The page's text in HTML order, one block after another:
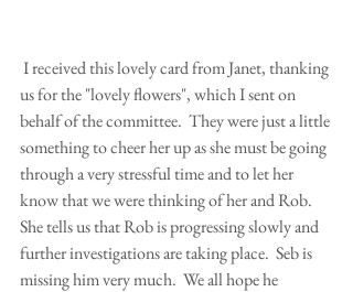
us for the "lovely flowers", which I sent on
behalf of the committee.  They were just a little
something to cheer her up as she must be going
through a very stressful time and to let her
know that we were thinking of her and Rob.
She tells us that Rob is progressing slowly and
further investigations are taking place.  Seb is
missing him very much.  We all hope he